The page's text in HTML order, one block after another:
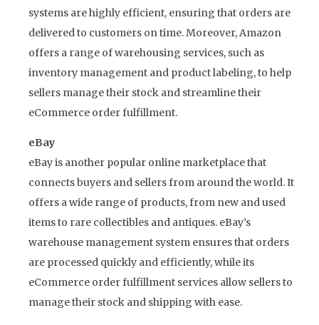
systems are highly efficient, ensuring that orders are
delivered to customers on time. Moreover, Amazon
offers a range of warehousing services, such as
inventory management and product labeling, to help
sellers manage their stock and streamline their
eCommerce order fulfillment.
eBay
eBay is another popular online marketplace that
connects buyers and sellers from around the world. It
offers a wide range of products, from new and used
items to rare collectibles and antiques. eBay’s
warehouse management system ensures that orders
are processed quickly and efficiently, while its
eCommerce order fulfillment services allow sellers to
manage their stock and shipping with ease.